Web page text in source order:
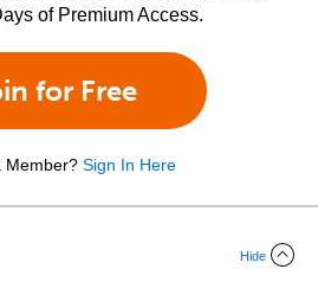
of Premium Access.
for Free
Member? Sign In Here
Hide